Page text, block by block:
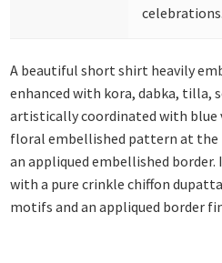
celebrations.
A beautiful short shirt heavily
enhanced with kora, dabka, tilla,
artistically coordinated with blue
floral embellished pattern at
an appliqued embellished
with a pure crinkle chiffon
motifs and an appliqued border